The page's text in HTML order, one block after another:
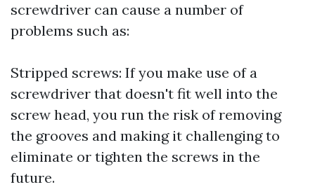
screwdriver can cause a number of
problems such as:
Stripped screws: If you make use of a
screwdriver that doesn't fit well into the
screw head, you run the risk of removing
the grooves and making it challenging to
eliminate or tighten the screws in the
future.